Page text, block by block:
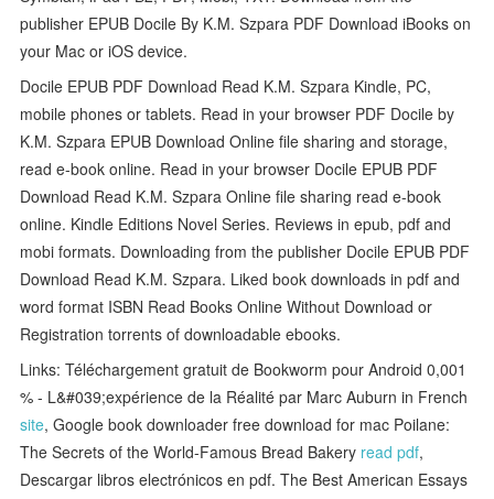
publisher EPUB Docile By K.M. Szpara PDF Download iBooks on
your Mac or iOS device.
Docile EPUB PDF Download Read K.M. Szpara Kindle, PC,
mobile phones or tablets. Read in your browser PDF Docile by
K.M. Szpara EPUB Download Online file sharing and storage,
read e-book online. Read in your browser Docile EPUB PDF
Download Read K.M. Szpara Online file sharing read e-book
online. Kindle Editions Novel Series. Reviews in epub, pdf and
mobi formats. Downloading from the publisher Docile EPUB PDF
Download Read K.M. Szpara. Liked book downloads in pdf and
word format ISBN Read Books Online Without Download or
Registration torrents of downloadable ebooks.
Links: Téléchargement gratuit de Bookworm pour Android 0,001
% - L&#039;expérience de la Réalité par Marc Auburn in French
site, Google book downloader free download for mac Poilane:
The Secrets of the World-Famous Bread Bakery read pdf,
Descargar libros electrónicos en pdf. The Best American Essays